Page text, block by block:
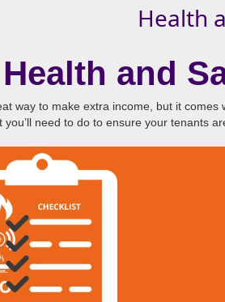
Health
and
way to make extra income, but it
need to do to ensure your tenants